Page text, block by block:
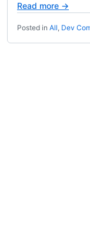
Read more →
Posted in All, Dev